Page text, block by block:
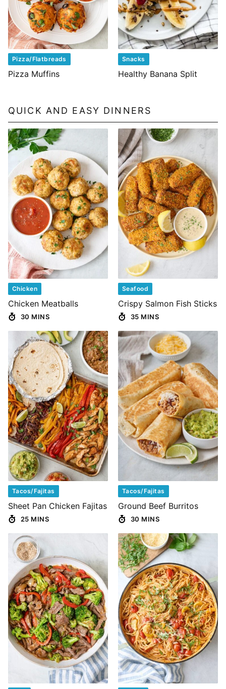
Pizza/Flatbreads
Pizza Muffins
Snacks
Healthy Banana Split
QUICK AND EASY DINNERS
Chicken
Chicken Meatballs
30 MINS
Seafood
Crispy Salmon Fish Sticks
35 MINS
Tacos/Fajitas
Sheet Pan Chicken Fajitas
25 MINS
Tacos/Fajitas
Ground Beef Burritos
30 MINS